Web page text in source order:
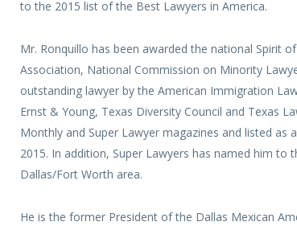
to the 2015 list of the Best Lawyers in America.
Mr. Ronquillo has been awarded the national Spirit
Association, National Commission on Minority
outstanding lawyer by the American Immigration
Ernst & Young, Texas Diversity Council and Texas
Monthly and Super Lawyer magazines and listed as
2015. In addition, Super Lawyers has named him to
Dallas/Fort Worth area.
He is the former President of the Dallas Mexican